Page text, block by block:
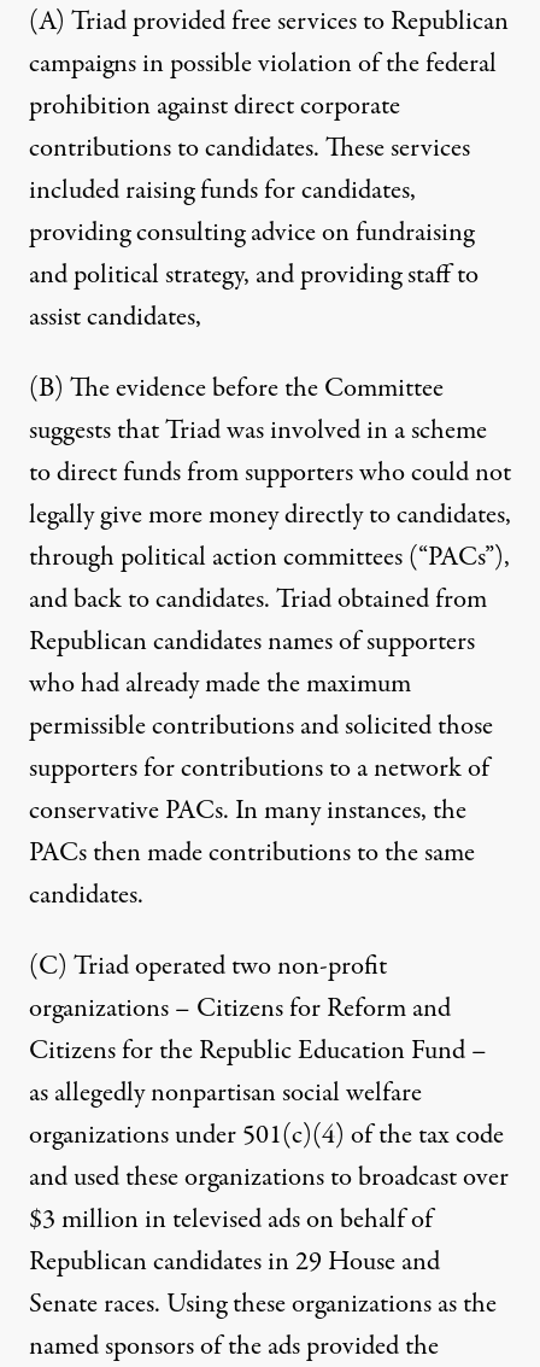
(A) Triad provided free services to Republican
campaigns in possible violation of the federal
prohibition against direct corporate
contributions to candidates. These services
included raising funds for candidates,
providing consulting advice on fundraising
and political strategy, and providing staff to
assist candidates,
(B) The evidence before the Committee
suggests that Triad was involved in a scheme
to direct funds from supporters who could not
legally give more money directly to candidates,
through political action committees (“PACs”),
and back to candidates. Triad obtained from
Republican candidates names of supporters
who had already made the maximum
permissible contributions and solicited those
supporters for contributions to a network of
conservative PACs. In many instances, the
PACs then made contributions to the same
candidates.
(C) Triad operated two non-profit
organizations – Citizens for Reform and
Citizens for the Republic Education Fund –
as allegedly nonpartisan social welfare
organizations under 501(c)(4) of the tax code
and used these organizations to broadcast over
$3 million in televised ads on behalf of
Republican candidates in 29 House and
Senate races. Using these organizations as the
named sponsors of the ads provided the